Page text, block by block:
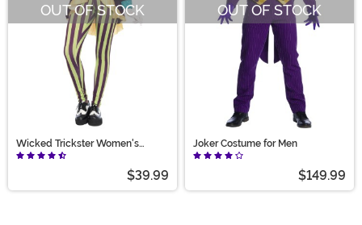
OUT OF STOCK
Wicked Trickster Women's
Costume
$39.99
OUT OF STOCK
Joker Costume for Men
$149.99